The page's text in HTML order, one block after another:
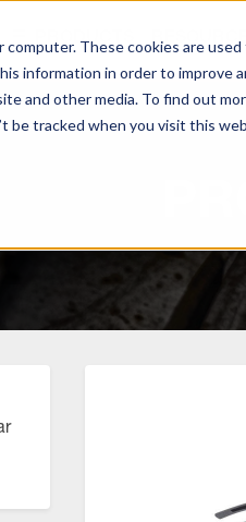
These cookies are
information in order to improve
and other media. To find out
be tracked when you visit this